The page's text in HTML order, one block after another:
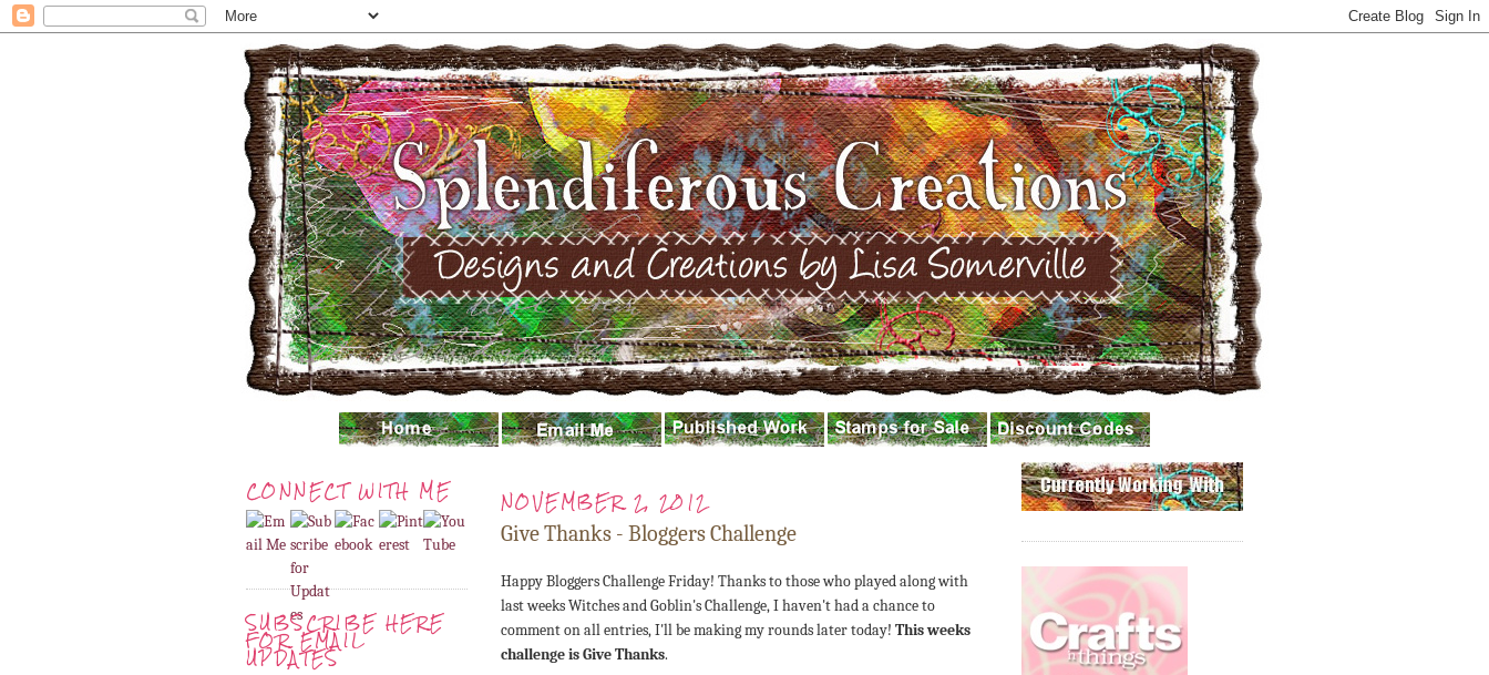
CONNECT WITH ME
SUBSCRIBE HERE
FOR EMAIL
UPDATES
NOVEMBER 2, 2012
Give Thanks - Bloggers Challenge
Happy Bloggers Challenge Friday! Thanks to those who played along with
last weeks Witches and Goblin's Challenge, I haven't had a chance to
comment on all entries, I'll be making my rounds later today! This weeks
challenge is Give Thanks.